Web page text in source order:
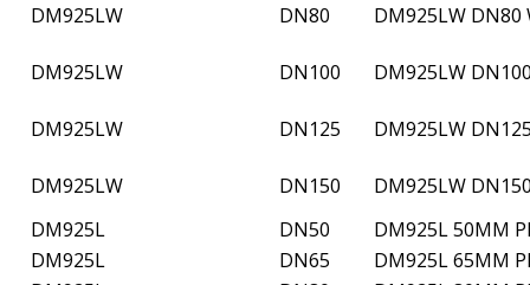
DM925LW DN80 DM925LW DN80
DM925LW DN100 DM925LW
DM925LW DN125 DM925LW
DM925LW DN150
DM925LW
DM925L
DN50
DM925L 50MM
DM925L
DN65
DM925L 65MM